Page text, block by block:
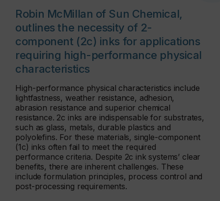
Robin McMillan of Sun Chemical,
outlines the necessity of 2-
component (2c) inks for applications
requiring high-performance physical
characteristics
High-performance physical characteristics include
lightfastness, weather resistance, adhesion,
abrasion resistance and superior chemical
resistance. 2c inks are indispensable for substrates,
such as glass, metals, durable plastics and
polyolefins. For these materials, single-component
(1c) inks often fail to meet the required
performance criteria. Despite 2c ink systems’ clear
benefits, there are inherent challenges. These
include formulation principles, process control and
post-processing requirements.